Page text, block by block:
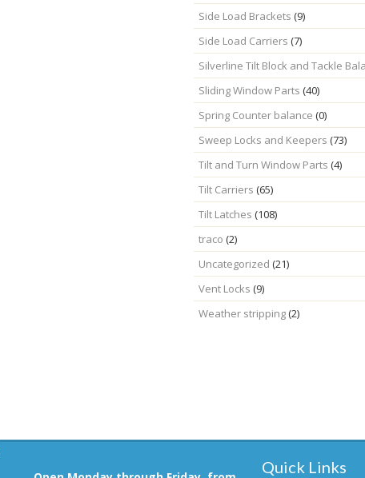
Side Load Brackets (9)
Side Load Carriers (7)
Silverline Tilt Block and Tackle
Sliding Window Parts (40)
Spring Counter balance (0)
Sweep Locks and Keepers (73)
Tilt and Turn Window Parts (4)
Tilt Carriers (65)
Tilt Latches (108)
traco (2)
Uncategorized (21)
Vent Locks (9)
Weather stripping(2)
Quick Links